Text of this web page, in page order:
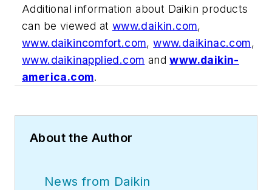
Additional information about Daikin products
can be viewed at www.daikin.com,
www.daikincomfort.com,www.daikinac.com,
www.daikinapplied.com andwww.daikin-
america.com.
About the Author
News from Daikin